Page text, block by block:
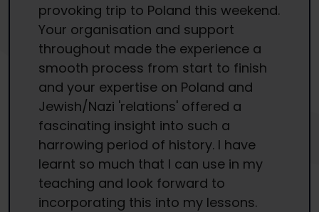
provoking trip to Poland this weekend.
Your organisation and support
throughout made the experience a
smooth process from start to finish
and your expertise on Poland and
Jewish/Nazi 'relations' offered a
fascinating insight into such a
harrowing period of history. I have
learnt so much that I can use in my
teaching and look forward to
incorporating this into my lessons.